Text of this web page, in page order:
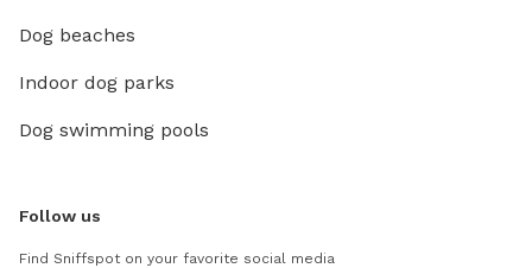
Dog beaches
Indoor dog parks
Dog swimming pools
Follow us
Find Sniffspot on your favorite social media